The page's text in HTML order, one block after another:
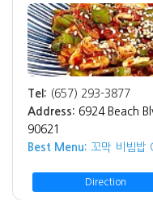
Tel: (657) 293-3877
Address: 6924 Beach
90621
Best Menu: 꼬막 비빔밥
Direction